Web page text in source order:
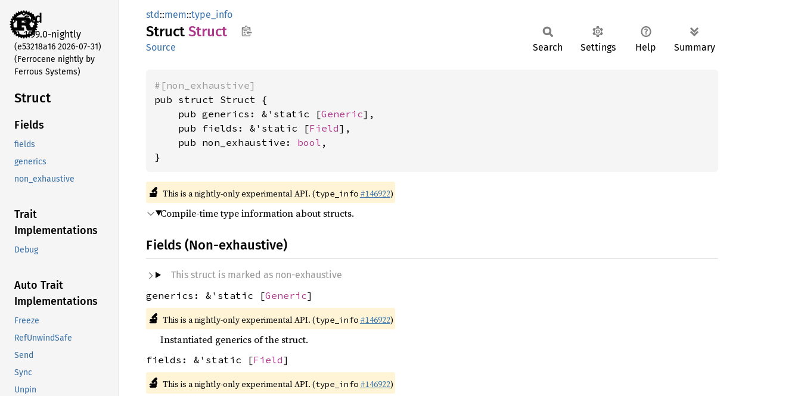
std
1.99.0-nightly
(e53218a16 2026-07-31)
(Ferrocene nightly by
Ferrous Systems)
Struct
Fields
fields
generics
non_exhaustive
Trait
Implementations
Debug
Auto Trait
Implementations
Freeze
RefUnwindSafe
Send
Sync
Unpin
std::mem::type_info
Struct Struct
Source Search Settings Help Summary
#[non_exhaustive]
pub struct Struct {
    pub generics: &'static [
Generic],
    pub fields: &'static [
Field],
    pub non_exhaustive:
bool ,
}
🔬 This is a nightly-only experimental API. (type_info #146922)
Compile-time type information about structs.
Fields (Non-exhaustive)
This struct is marked as non-exhaustive
generics: &'static [Generic]
🔬 This is a nightly-only experimental API. (type_info #146922)
Instantiated generics of the struct.
fields: &'static [Field]
🔬 This is a nightly-only experimental API. (type_info #146922)